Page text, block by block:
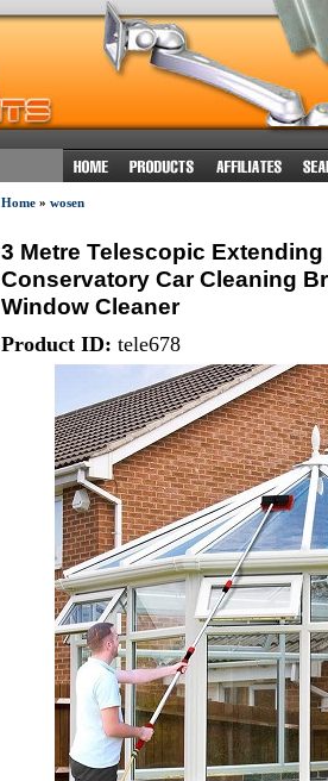
Home» wosen
3 Metre Telescopic
Conservatory Car Cleaning
Window Cleaner
Product ID: tele678